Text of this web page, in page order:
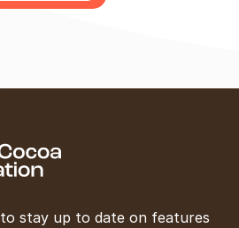
to stay up to date on features